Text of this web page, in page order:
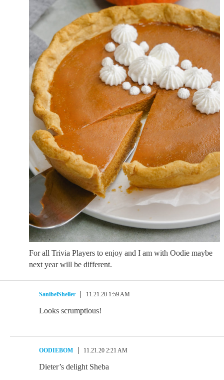
For all Trivia Players to enjoy and I am with Oodie maybe
next year will be different.
SanibelSheller 11.21.20 1:59 AM
Looks scrumptious!
OODIEBOM 11.21.20 2:21 AM
Dieter’s delight Sheba